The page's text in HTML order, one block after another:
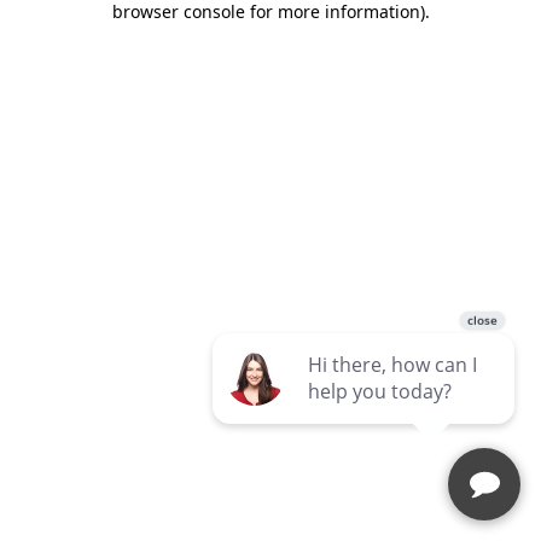
browser console for more information).